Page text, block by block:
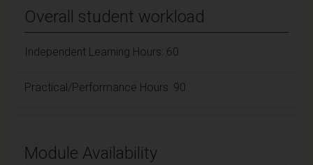
Overall student workload
Independent Learning Hours: 60
Practical/Performance Hours: 90
Module Availability